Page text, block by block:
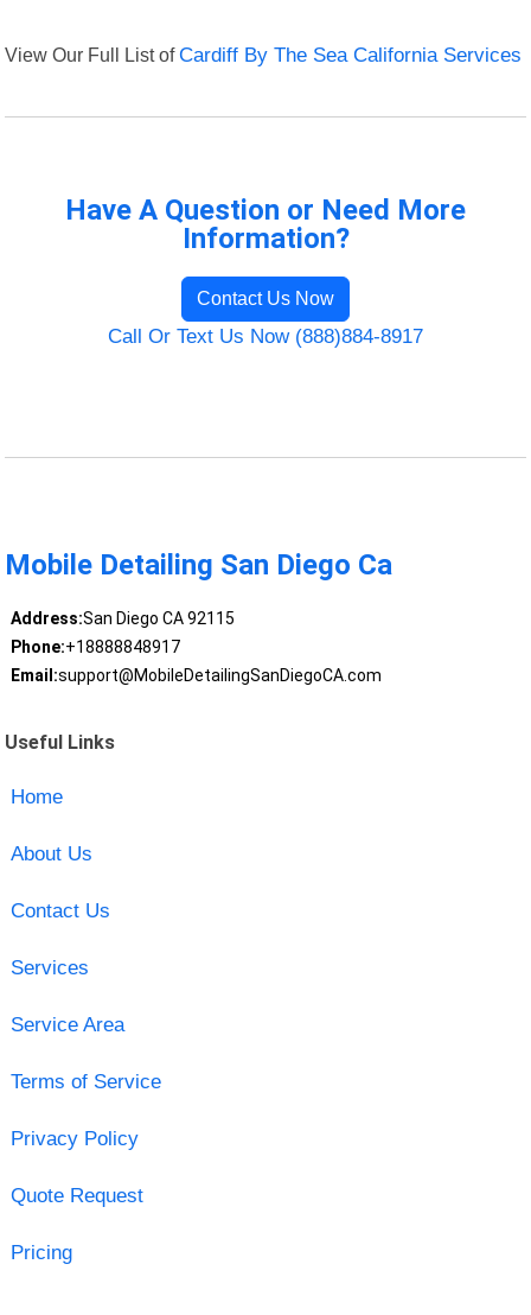
View Our Full List ofCardiff By The Sea California Services
Have A Question or Need More
Information?
Contact Us Now
Call Or Text Us Now (888)884-8917
Mobile Detailing San Diego Ca
Address:San Diego CA 92115
Phone:+18888848917
Email:support@MobileDetailingSanDiegoCA.com
Useful Links
Home
About Us
Contact Us
Services
Service Area
Terms of Service
Privacy Policy
Quote Request
Pricing